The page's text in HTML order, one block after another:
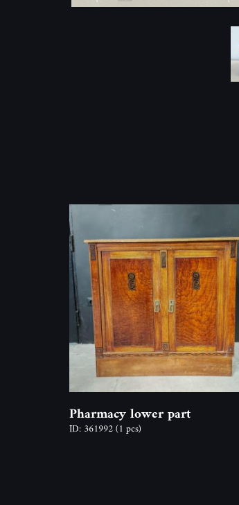
Pharmacy lower part
ID: 361992(1 pcs)